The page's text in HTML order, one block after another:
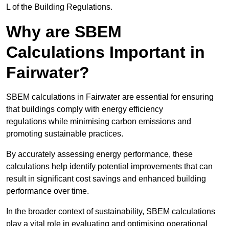
L of the Building Regulations.
Why are SBEM
Calculations Important in
Fairwater?
SBEM calculations in Fairwater are essential for ensuring
that buildings comply with energy efficiency
regulations while minimising carbon emissions and
promoting sustainable practices.
By accurately assessing energy performance, these
calculations help identify potential improvements that can
result in significant cost savings and enhanced building
performance over time.
In the broader context of sustainability, SBEM calculations
play a vital role in evaluating and optimising operational